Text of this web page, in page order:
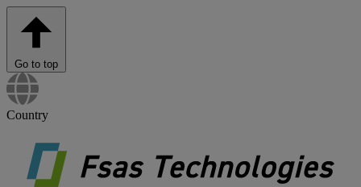
Go to top
Country